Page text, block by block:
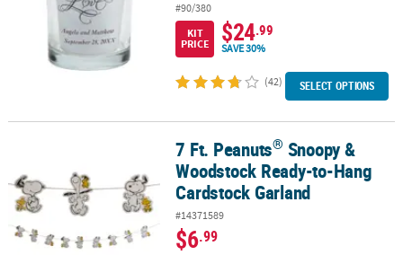
#90/380
KIT
PRICE
$24.99
SAVE 30%
(42) SELECT OPTIONS
Snoopy & Woodstock Ready-to-Hang Cardstock
7 Ft. Peanuts® Snoopy &
Woodstock Ready-to-Hang
Cardstock Garland
#14371589
$6.99